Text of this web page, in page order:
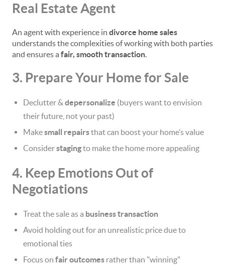
Real Estate Agent
An agent with experience in divorce home sales
understands the complexities of working with both parties
and ensures a fair, smooth transaction.
3. Prepare Your Home for Sale
Declutter & depersonalize (buyers want to envision
their future, not your past)
Makesmall repairsthat can boost your home’s value
Considerstagingto make the home more appealing
4. Keep Emotions Out of
Negotiations
Treat the sale as a business transaction
Avoid holding out for an unrealistic price due to
emotional ties
Focus on fair outcomes rather than "winning"